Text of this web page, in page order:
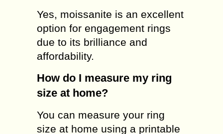
Yes, moissanite is an excellent
option for engagement rings
due to its brilliance and
affordability.
How do I measure my ring
size at home?
You can measure your ring
size at home using a printable